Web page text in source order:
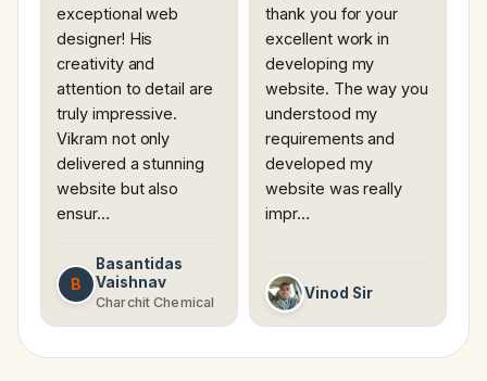
exceptional web
designer! His
creativity and
attention to detail are
truly impressive.
Vikram not only
delivered a stunning
website but also
ensur…
B
Basantidas
Vaishnav
Charchit Chemical
thank you for your
excellent work in
developing my
website. The way you
understood my
requirements and
developed my
website was really
impr…
Vinod Sir